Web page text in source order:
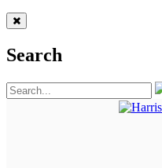
Search